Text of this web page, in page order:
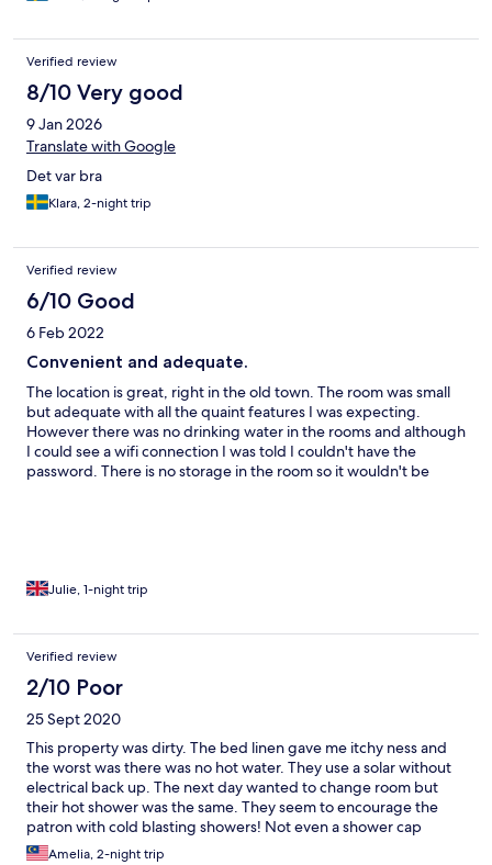
Verified review
8/10 Very good
9 Jan 2026
Translate with Google
Det var bra
Klara, 2-night trip
Verified review
6/10 Good
6 Feb 2022
Convenient and adequate.
The location is great, right in the old town. The room was small
but adequate with all the quaint features I was expecting.
However there was no drinking water in the rooms and although
I could see a wifi connection I was told I couldn't have the
password. There is no storage in the room so it wouldn't be
Julie, 1-night trip
Verified review
2/10 Poor
25 Sept 2020
This property was dirty. The bed linen gave me itchy ness and
the worst was there was no hot water. They use a solar without
electrical back up. The next day wanted to change room but
their hot shower was the same. They seem to encourage the
patron with cold blasting showers! Not even a shower cap
provided, it was devastating as I went to the salon!
Amelia, 2-night trip